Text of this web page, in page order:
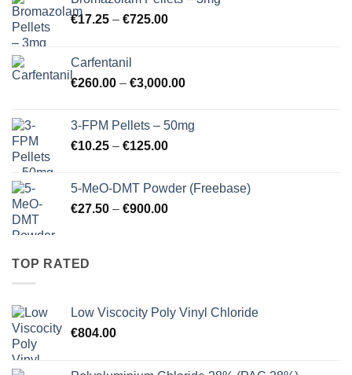
€17.25 – €725.00Price
€725.00
Carfentanil
€260.00 – €3,000.00Price
through
3-FPM Pellets – 50mg
€10.25 – €125.00Price
through
€125.00
5-MeO-DMT Powder (Freebase)
€27.50 – €900.00Price
TOP RATED
Low Viscocity Poly Vinyl Chloride
€804.00